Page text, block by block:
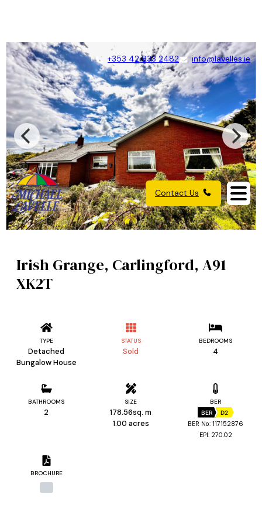
+353 42 933 2482 info@lavelles.ie
Contact Us
Irish Grange, Carlingford, A91
XK2T
TYPE
Detached
Bungalow House
STATUS
Sold
BEDROOMS
4
BATHROOMS
2
SIZE
178.56sq. m
1.00 acres
BER
BER D2
BER No: 117152876
EPI: 270.02
BROCHURE